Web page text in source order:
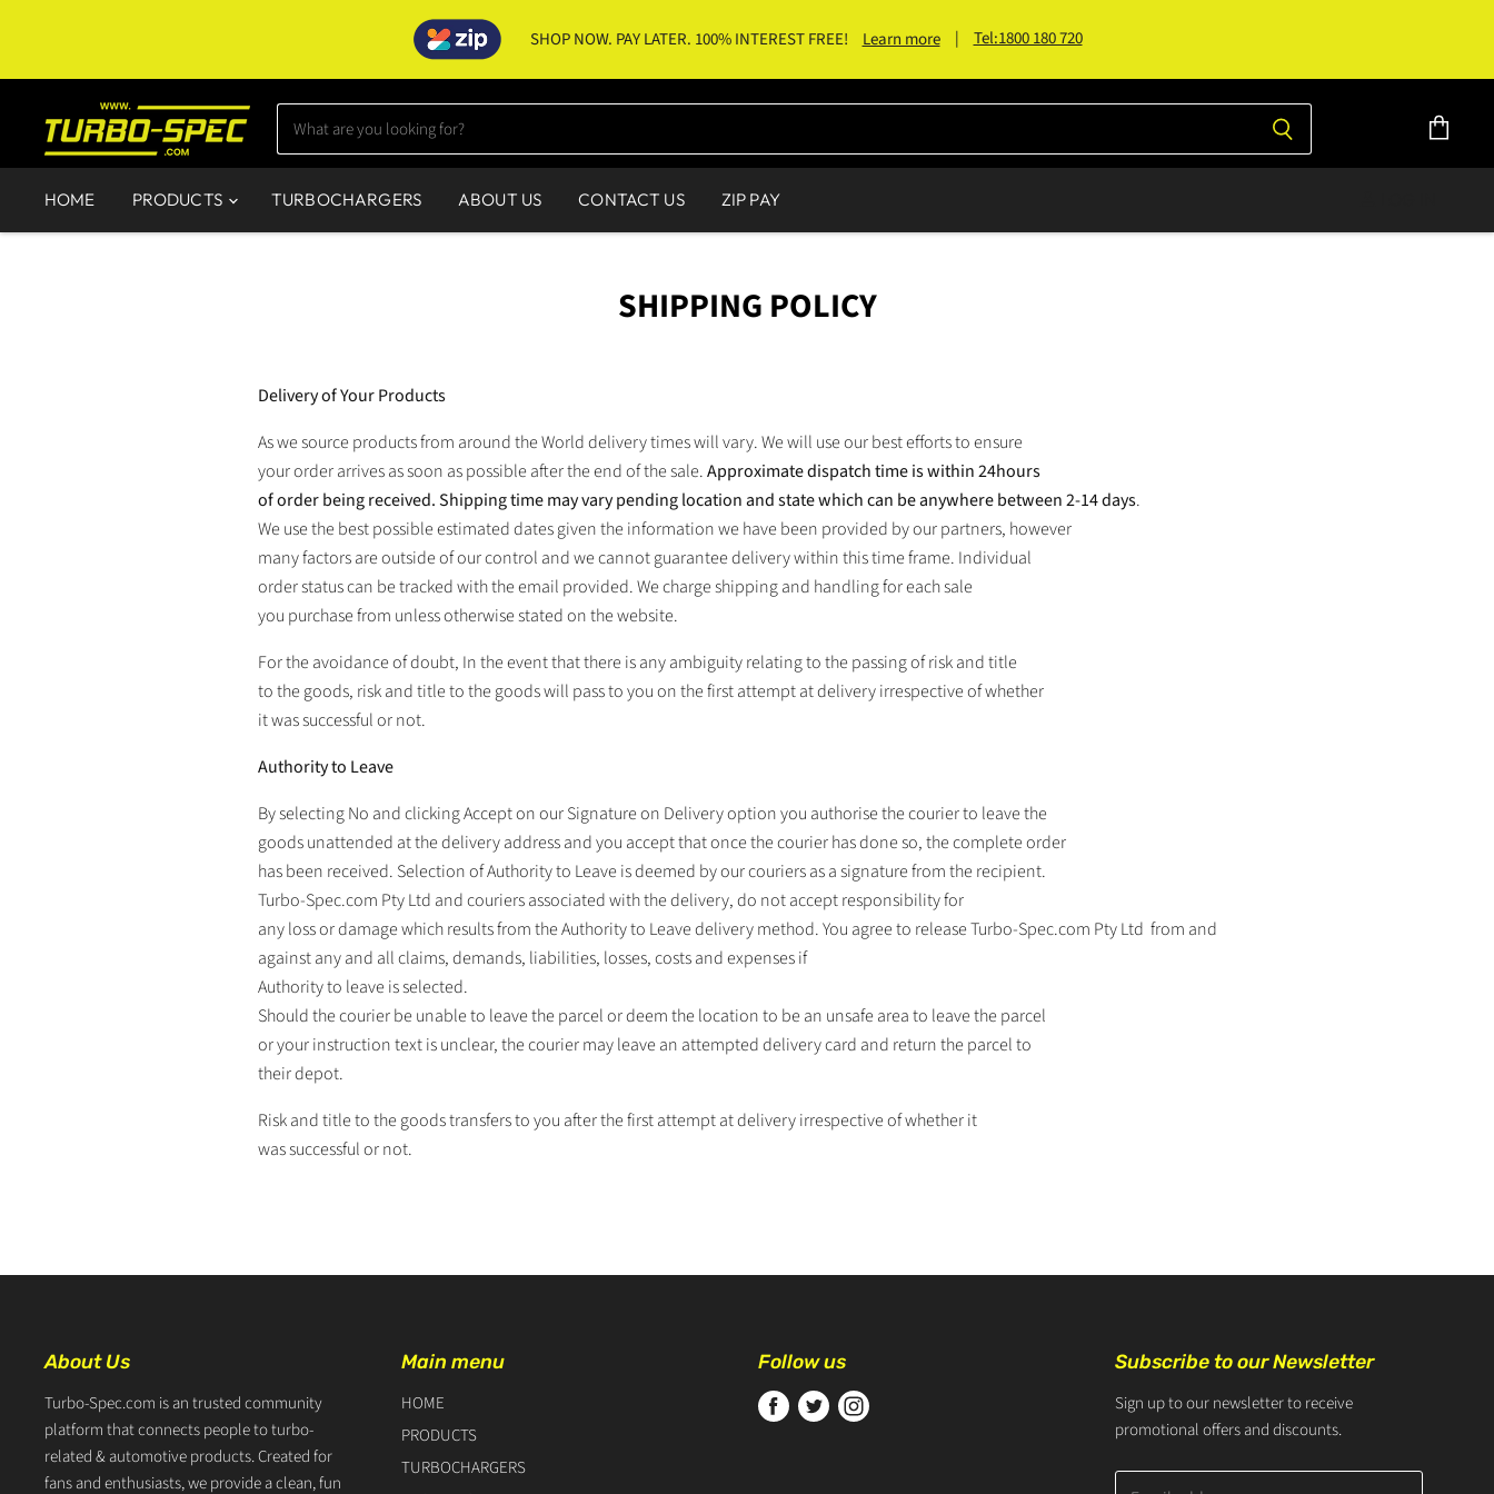
SHOP NOW. PAY LATER. 100% INTEREST FREE! Learn more | Tel:1800 180 720
cart
HOME PRODUCTS TURBOCHARGERS ABOUT US CONTACT US ZIP PAY
SHIPPING POLICY
Delivery of Your Products
As we source products from around the World delivery times will vary. We will use our best efforts to ensure
your order arrives as soon as possible after the end of the sale.Approximate dispatch time is within 24hours
of order being received. Shipping time may vary pending location and state which can be anywhere between 2-14 days.
We use the best possible estimated dates given the information we have been provided by our partners, however
many factors are outside of our control and we cannot guarantee delivery within this time frame. Individual
order status can be tracked with the email provided. We charge shipping and handling for each sale
you purchase from unless otherwise stated on the website.
For the avoidance of doubt, In the event that there is any ambiguity relating to the passing of risk and title
to the goods, risk and title to the goods will pass to you on the first attempt at delivery irrespective of whether
it was successful or not.
Authority to Leave
By selecting No and clicking Accept on our Signature on Delivery option you authorise the courier to leave the
goods unattended at the delivery address and you accept that once the courier has done so, the complete order
has been received. Selection of Authority to Leave is deemed by our couriers as a signature from the recipient.
Turbo-Spec.com Pty Ltd and couriers associated with the delivery, do not accept responsibility for
any loss or damage which results from the Authority to Leave delivery method. You agree to releaseTurbo-Spec.com Pty Ltd from and
against any and all claims, demands, liabilities, losses, costs and expenses if
Authority to leave is selected.
Should the courier be unable to leave the parcel or deem the location to be an unsafe area to leave the parcel
or your instruction text is unclear, the courier may leave an attempted delivery card and return the parcel to
their depot.
Risk and title to the goods transfers to you after the first attempt at delivery irrespective of whether it
was successful or not.
About Us
Turbo-Spec.com is an trusted community
platform that connects people to turbo-
related & automotive products. Created for
fans and enthusiasts, we provide a clean, fun
Main menu
HOME
PRODUCTS
TURBOCHARGERS
Follow us
Find Find Find
Subscribe to our Newsletter
Sign up to our newsletter to receive
promotional offers and discounts.